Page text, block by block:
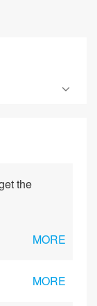
the
MORE
MORE